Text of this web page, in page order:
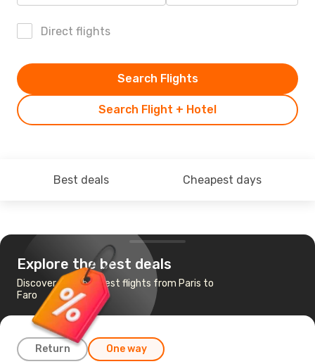
Direct flights
Search Flight + Hotel
Search Flights
Best deals Cheapest days
Explore the best deals
Discover the cheapest flights from Paris to
Faro
Return One way